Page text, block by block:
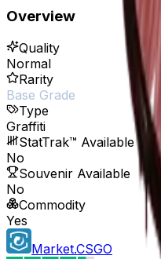
Overview
Quality
Normal
Rarity
Base Grade
Type
Graffiti
StatTrak™ Available
No
Souvenir Available
No
Commodity
Yes
Market.CSGO